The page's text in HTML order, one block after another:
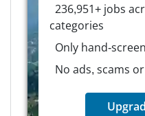
236,951+ jobs
categories
Only hand-
No ads, scams